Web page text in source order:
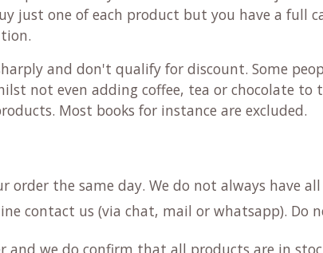
just one of each product but you have a
and don't qualify for discount. Some
not even adding coffee, tea or chocolate
Most books for instance are excluded.
order the same day. We do not always have
contact us (via chat, mail or whatsapp). Do
and we do confirm that all products are in